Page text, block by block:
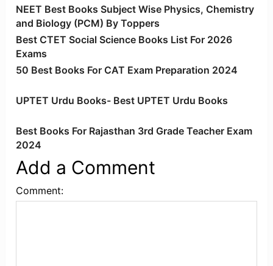
NEET Best Books Subject Wise Physics, Chemistry
and Biology (PCM) By Toppers
Best CTET Social Science Books List For 2026
Exams
50 Best Books For CAT Exam Preparation 2024
UPTET Urdu Books- Best UPTET Urdu Books
Best Books For Rajasthan 3rd Grade Teacher Exam
2024
Add a Comment
Comment: